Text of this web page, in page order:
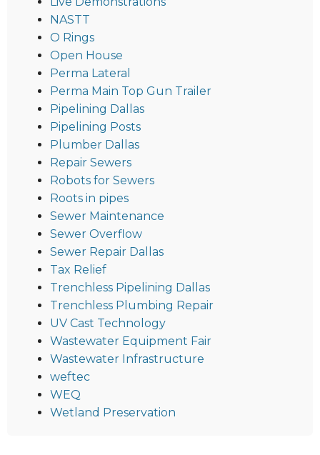
NASTT
O Rings
Open House
Perma Lateral
Perma Main Top Gun Trailer
Pipelining Dallas
Pipelining Posts
Plumber Dallas
Repair Sewers
Robots for Sewers
Roots in pipes
Sewer Maintenance
Sewer Overflow
Sewer Repair Dallas
Tax Relief
Trenchless Pipelining Dallas
Trenchless Plumbing Repair
UV Cast Technology
Wastewater Equipment Fair
Wastewater Infrastructure
weftec
WEQ
Wetland Preservation